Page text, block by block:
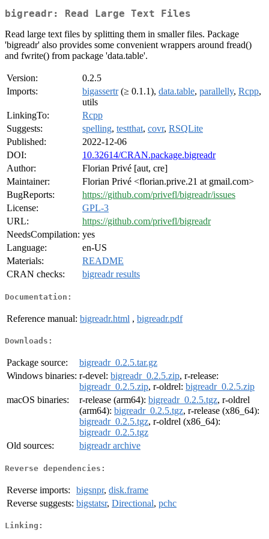
bigreadr: Read Large Text Files
Read large text files by splitting them in smaller files. Package
'bigreadr' also provides some convenient wrappers around fread()
and fwrite() from package 'data.table'.
Version:
0.2.5
Imports:
bigassertr(≥ 0.1.1), data.table, parallelly, Rcpp,
utils
LinkingTo:
Rcpp
Suggests:
spelling, testthat, covr, RSQLite
Published:
2022-12-06
DOI:
10.32614/CRAN.package.bigreadr
Author:
Florian Privé [aut, cre]
Maintainer:
Florian Privé <florian.prive.21 at gmail.com>
BugReports:
https://github.com/privefl/bigreadr/issues
License:
GPL-3
URL:
https://github.com/privefl/bigreadr
NeedsCompilation: yes
Language:
en-US
Materials:
README
CRAN checks:
bigreadr results
Documentation:
Reference manual: bigreadr.html , bigreadr.pdf
Downloads:
Package source:
bigreadr_0.2.5.tar.gz
Windows binaries: r-devel: bigreadr_0.2.5.zip, r-release:
bigreadr_0.2.5.zip, r-oldrel: bigreadr_0.2.5.zip
macOS binaries:
r-release (arm64): bigreadr_0.2.5.tgz, r-oldrel
(arm64): bigreadr_0.2.5.tgz, r-release (x86_64):
bigreadr_0.2.5.tgz, r-oldrel (x86_64):
bigreadr_0.2.5.tgz
Old sources:
bigreadr archive
Reverse dependencies:
Reverse imports: bigsnpr, disk.frame
Reverse suggests: bigstatsr, Directional, pchc
Linking: